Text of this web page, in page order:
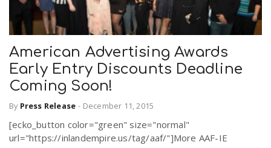
American Advertising Awards
Early Entry Discounts Deadline
Coming Soon!
By Press Release - December 11, 2015
[ecko_button color="green" size="normal"
url="https://inlandempire.us/tag/aaf/"]More AAF-IE